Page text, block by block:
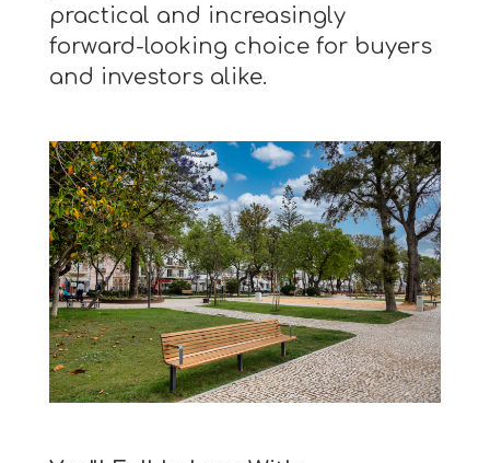
practical and increasingly
forward-looking choice for buyers
and investors alike.